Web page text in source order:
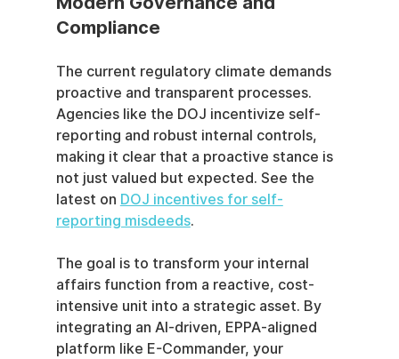
Compliance
The current regulatory climate demands
proactive and transparent processes.
Agencies like the DOJ incentivize self-
reporting and robust internal controls,
making it clear that a proactive stance is
not just valued but expected. See the
latest on DOJ incentives for self-
reporting misdeeds.
The goal is to transform your internal
affairs function from a reactive, cost-
intensive unit into a strategic asset. By
integrating an AI-driven, EPPA-aligned
platform like E-Commander, your